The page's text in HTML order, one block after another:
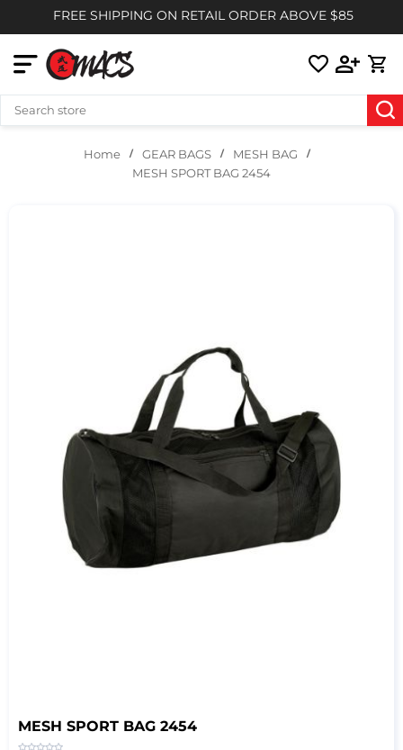
FREE SHIPPING ON RETAIL ORDER ABOVE $85
Home GEAR BAGS
MESH BAG
MESH SPORT BAG 2454
MESH SPORT BAG 2454